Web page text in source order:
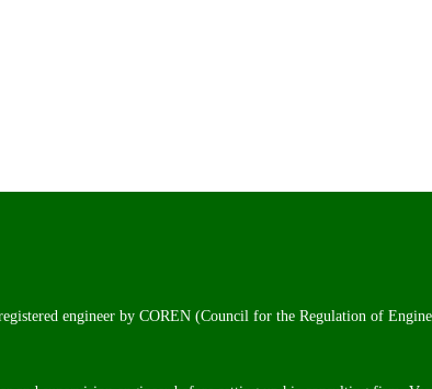
engineer by COREN (Council for the Regulation of